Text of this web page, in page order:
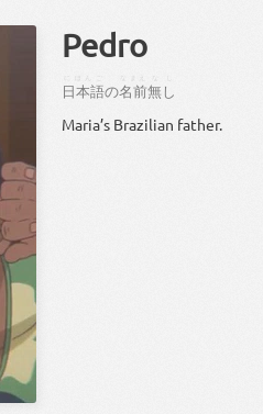
Pedro
日本語の名前無し
Maria’s Brazilian father.